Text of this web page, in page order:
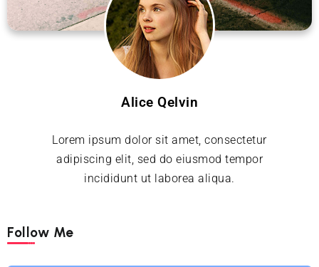
Alice Qelvin
Lorem ipsum dolor sit amet, consectetur
adipiscing elit, sed do eiusmod tempor
incididunt ut laborea aliqua.
Follow Me